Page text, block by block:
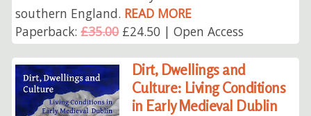
southern England. READ MORE
Paperback:£35.00£24.50 | Open Access
Dirt, Dwellings and
Culture: Living Conditions
in Early Medieval Dublin